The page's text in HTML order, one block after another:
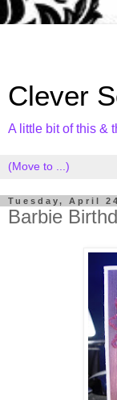
Clever
A little bit of this &
Tuesday, April
Barbie